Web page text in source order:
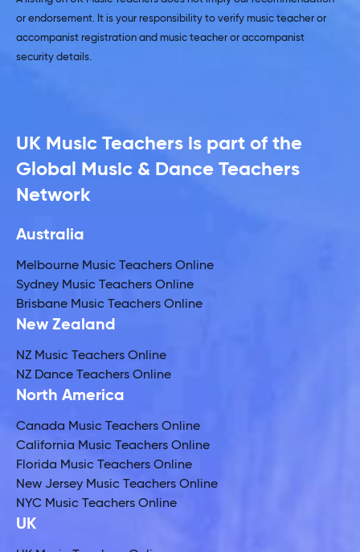
or endorsement. It is your responsibility to verify music teacher or
accompanist registration and music teacher or accompanist
security details.
UK Music Teachers is part of the
Global Music & Dance Teachers
Network
Australia
Melbourne Music Teachers Online
Sydney Music Teachers Online
Brisbane Music Teachers Online
New Zealand
NZ Music Teachers Online
NZ Dance Teachers Online
North America
Canada Music Teachers Online
California Music Teachers Online
Florida Music Teachers Online
New Jersey Music Teachers Online
NYC Music Teachers Online
UK